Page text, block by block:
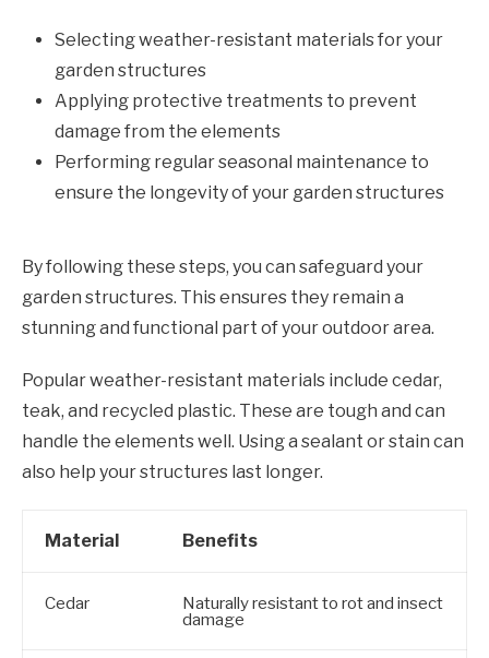
Selecting weather-resistant materials for your
garden structures
Applying protective treatments to prevent
damage from the elements
Performing regular seasonal maintenance to
ensure the longevity of your garden structures
By following these steps, you can safeguard your
garden structures. This ensures they remain a
stunning and functional part of your outdoor area.
Popular weather-resistant materials include cedar,
teak, and recycled plastic. These are tough and can
handle the elements well. Using a sealant or stain can
also help your structures last longer.
Material Benefits
Cedar Naturally resistant to rot and insect
damage